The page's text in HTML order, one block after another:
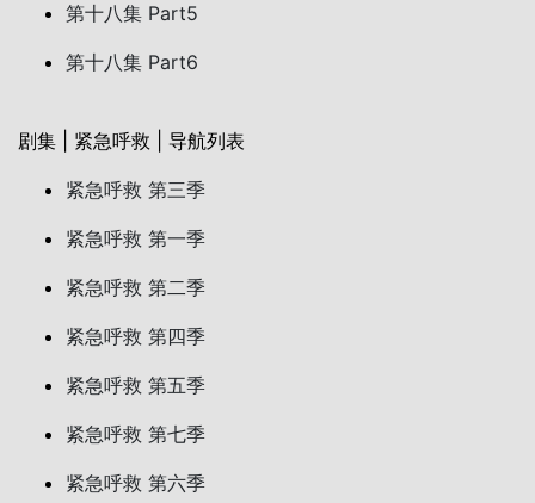
第十八集 Part5
第十八集 Part6
剧集 | 紧急呼救 | 导航列表
紧急呼救 第三季
紧急呼救 第一季
紧急呼救 第二季
紧急呼救 第四季
紧急呼救 第五季
紧急呼救 第七季
紧急呼救 第六季